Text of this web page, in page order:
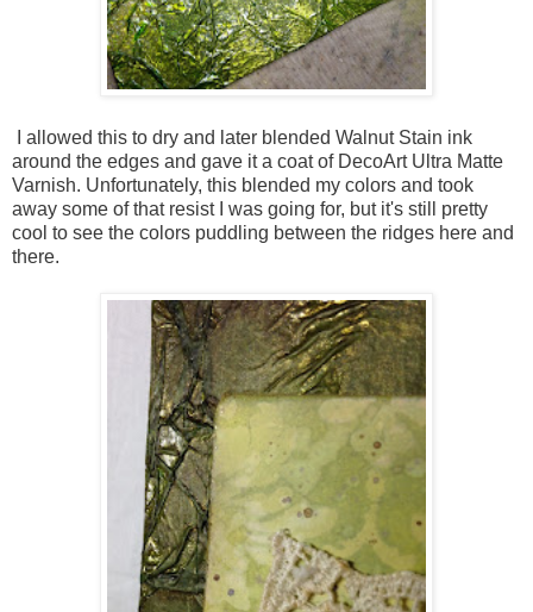
I allowed this to dry and later blended Walnut Stain ink
around the edges and gave it a coat of DecoArt Ultra Matte
Varnish. Unfortunately, this blended my colors and took
away some of that resist I was going for, but it's still pretty
cool to see the colors puddling between the ridges here and
there.